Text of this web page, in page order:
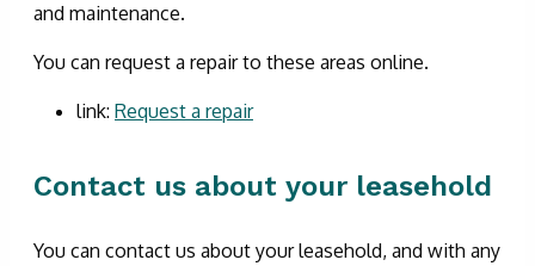
and maintenance.
You can request a repair to these areas online.
link: Request a repair
Contact us about your leasehold
You can contact us about your leasehold, and with any